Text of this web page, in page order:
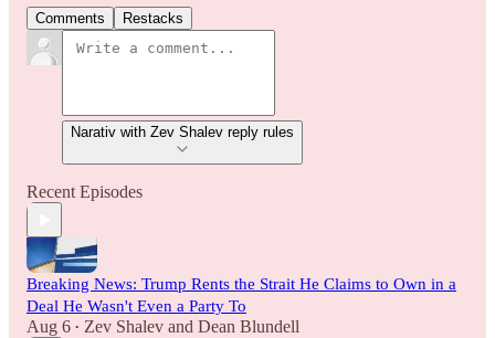
Comments Restacks
Narativ with Zev Shalev reply rules
Recent Episodes
Breaking News: Trump Rents the Strait He Claims to Own in a
Deal He Wasn't Even a Party To
Aug 6 • Zev Shalev and Dean Blundell